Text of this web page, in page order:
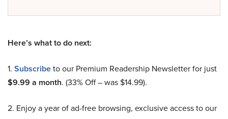
Here’s what to do next:
1. Subscribeto our Premium Readership Newsletter for just
$9.99 a month. (33% Off – was $14.99).
2. Enjoy a year of ad-free browsing, exclusive access to our